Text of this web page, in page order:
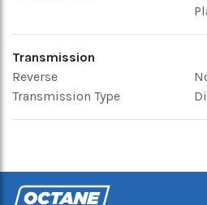
Transmission
Reverse
Transmission Type